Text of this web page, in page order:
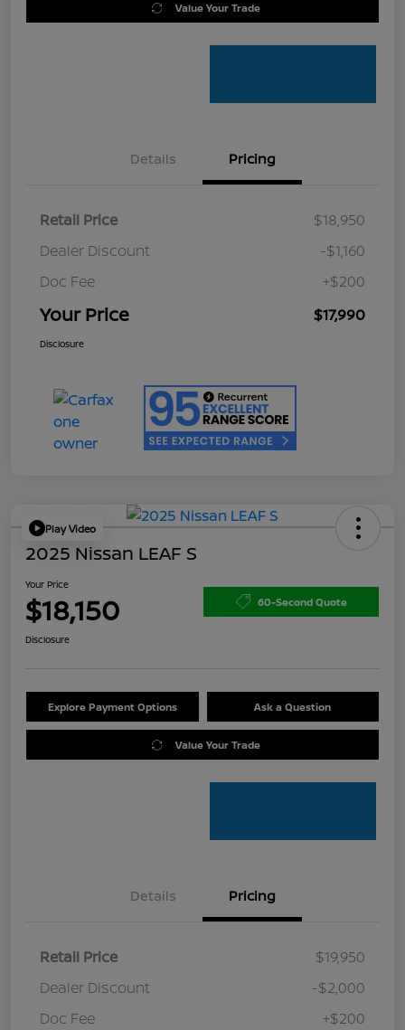
Value Your Trade
Details Pricing
Retail Price
$18,950
Dealer Discount
-$1,160
Doc Fee
+$200
Your Price $17,990
Disclosure
Play Video
2025 Nissan LEAF S
Your Price
$18,150 60-Second Quote
Disclosure
Explore Payment Options Ask a Question
Value Your Trade
Details Pricing
Retail Price
$19,950
Dealer Discount
-$2,000
Doc Fee
+$200